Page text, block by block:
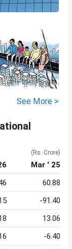
See More >
(Rs. Crore)
Mar ' 25
60.88
-91.40
13.06
-6.40